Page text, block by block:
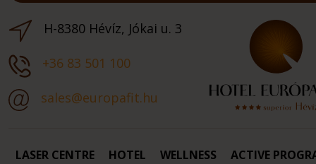
H-8380 Hévíz, Jókai u. 3
+36 83 501 100
sales@europafit.hu
LASER CENTRE HOTEL WELLNESS
ACTIVE